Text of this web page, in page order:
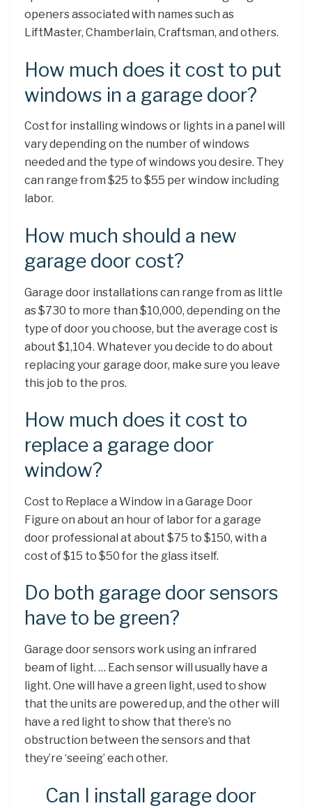
openers associated with names such as
LiftMaster, Chamberlain, Craftsman, and others.
How much does it cost to put
windows in a garage door?
Cost for installing windows or lights in a panel will
vary depending on the number of windows
needed and the type of windows you desire. They
can range from $25 to $55 per window including
labor.
How much should a new
garage door cost?
Garage door installations can range from as little
as $730 to more than $10,000, depending on the
type of door you choose, but the average cost is
about $1,104. Whatever you decide to do about
replacing your garage door, make sure you leave
this job to the pros.
How much does it cost to
replace a garage door
window?
Cost to Replace a Window in a Garage Door
Figure on about an hour of labor for a garage
door professional at about $75 to $150, with a
cost of $15 to $50 for the glass itself.
Do both garage door sensors
have to be green?
Garage door sensors work using an infrared
beam of light. … Each sensor will usually have a
light. One will have a green light, used to show
that the units are powered up, and the other will
have a red light to show that there’s no
obstruction between the sensors and that
they’re ‘seeing’ each other.
Can I install garage door